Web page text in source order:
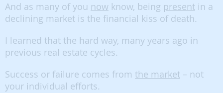
And as many of you now know, being present in a
declining market is the financial kiss of death.
I learned that the hard way, many years ago in
previous real estate cycles.
Success or failure comes from the market – not
your individual efforts.